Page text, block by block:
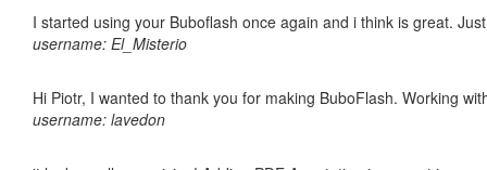
I started using your Buboflash once again and i think is great.
username: El_Misterio
Hi Piotr, I wanted to thank you for making BuboFlash. Working
username: lavedon